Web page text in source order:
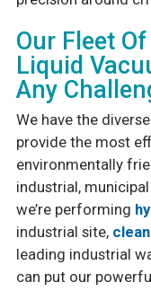
Our Fleet
Liquid
Any
We have the
provide the most
environmentally
industrial,
we’re performing
industrial site,
leading industrial
can put our